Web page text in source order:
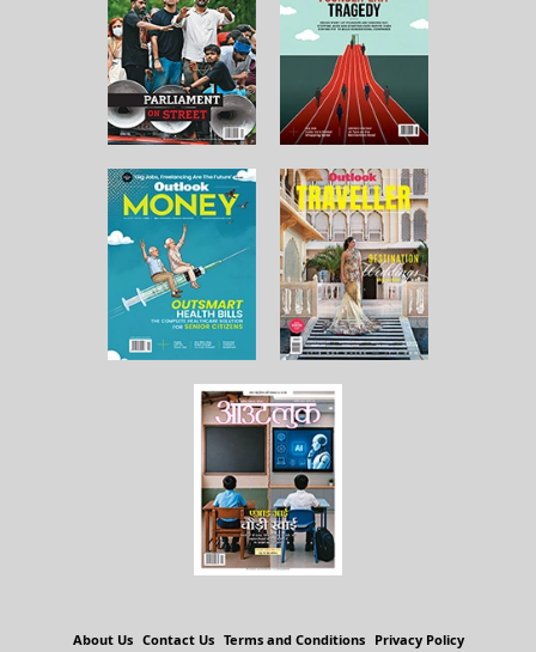
About Us Contact Us Terms and Conditions Privacy Policy